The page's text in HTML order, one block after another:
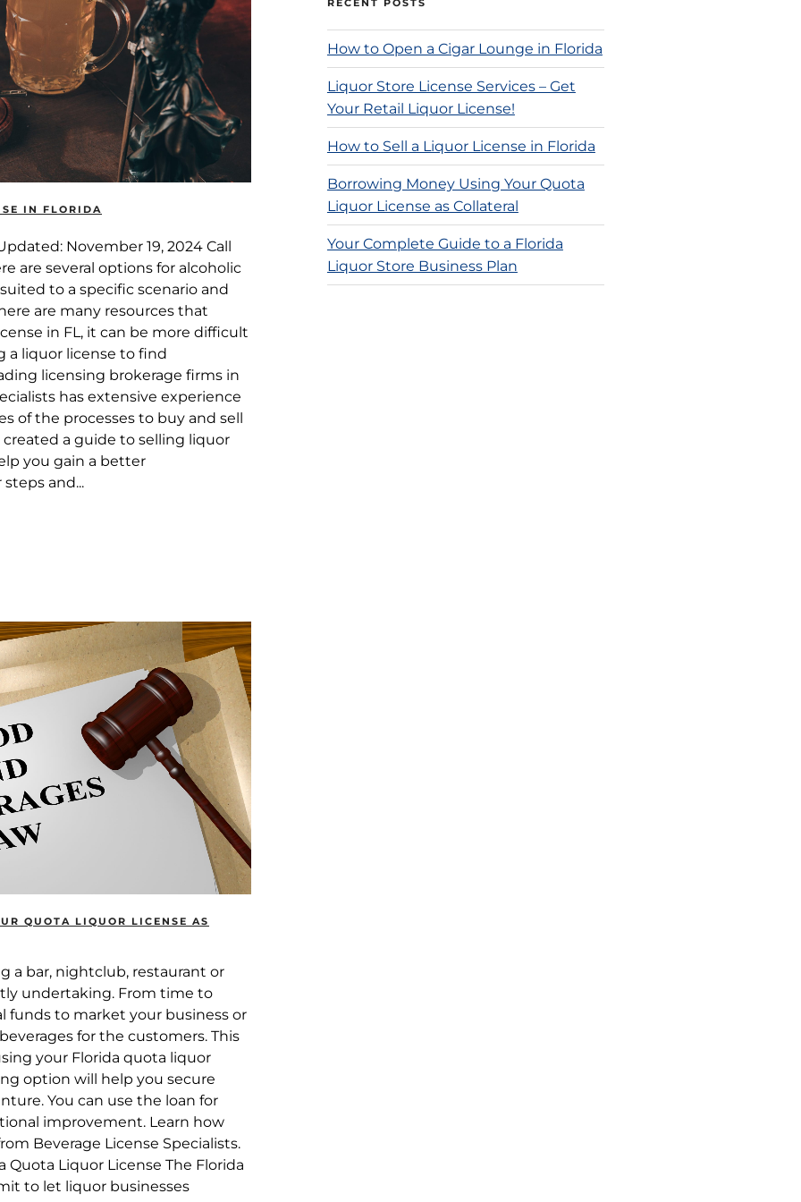
IN FLORIDA
November 19, 2024 Call
are several options for alcoholic
to a specific scenario and
are many resources that
in FL, it can be more difficult
a liquor license to find
licensing brokerage firms in
has extensive experience
of the processes to buy and sell
created a guide to selling liquor
you gain a better
and...
QUOTA LIQUOR LICENSE AS
a bar, nightclub, restaurant or
undertaking. From time to
funds to market your business or
for the customers. This
your Florida quota liquor
option will help you secure
You can use the loan for
improvement. Learn how
Beverage License Specialists.
Liquor License The Florida
to let liquor businesses
How to Open a Cigar Lounge in Florida
Liquor Store License Services – Get
Your Retail Liquor License!
How to Sell a Liquor License in Florida
Borrowing Money Using Your Quota
Liquor License as Collateral
Your Complete Guide to a Florida
Liquor Store Business Plan